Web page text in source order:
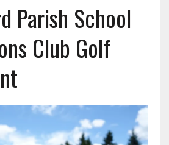
Parish School
Club Golf